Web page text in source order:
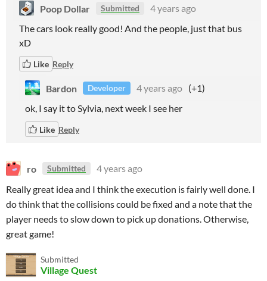
Poop Dollar Submitted
4 years ago
The cars look really good! And the people, just that bus
xD
Like Reply
Bardon Developer 4 years ago (+1)
ok, I say it to Sylvia, next week I see her
Like Reply
ro Submitted
4 years ago
Really great idea and I think the execution is fairly well done. I
do think that the collisions could be fixed and a note that the
player needs to slow down to pick up donations. Otherwise,
great game!
Submitted
Village Quest